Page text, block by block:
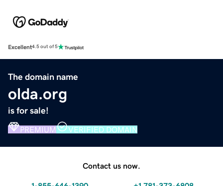
Excellent4.5 out of 5
The domain name
olda.org
is for sale!
PREMIUM VERIFIED DOMAIN
Contact us now.